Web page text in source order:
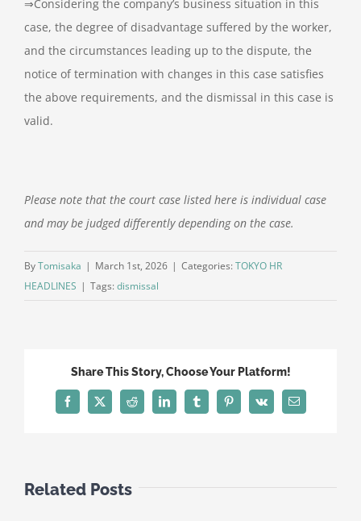
⇒Considering the company’s business situation in this
case, the degree of disadvantage suffered by the worker,
and the circumstances leading up to the dispute, the
notice of termination with changes in this case satisfies
the above requirements, and the dismissal in this case is
valid.
Please note that the court case listed here is individual case
and may be judged differently depending on the case.
ByTomisaka | March 1st, 2026 | Categories: TOKYO HR
HEADLINES | Tags: dismissal
Share This Story, Choose Your Platform!
Facebook
X Reddit LinkedInTumblrPinterest
Vk Email
Related Posts